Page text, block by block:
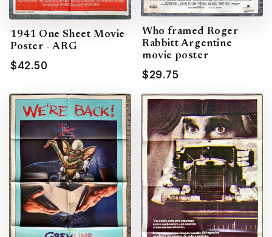
1941 One Sheet Movie
Poster - ARG
$42.50
Who framed Roger
Rabbitt Argentine
movie poster
$29.75